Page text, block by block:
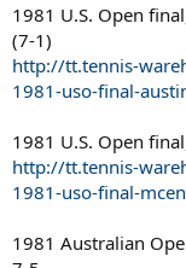
1981 U.S. Open
(7-1)
http://tt.tennis-
1981-uso-final-
1981 U.S. Open
http://tt.tennis-
1981-uso-final-
1981 Australian